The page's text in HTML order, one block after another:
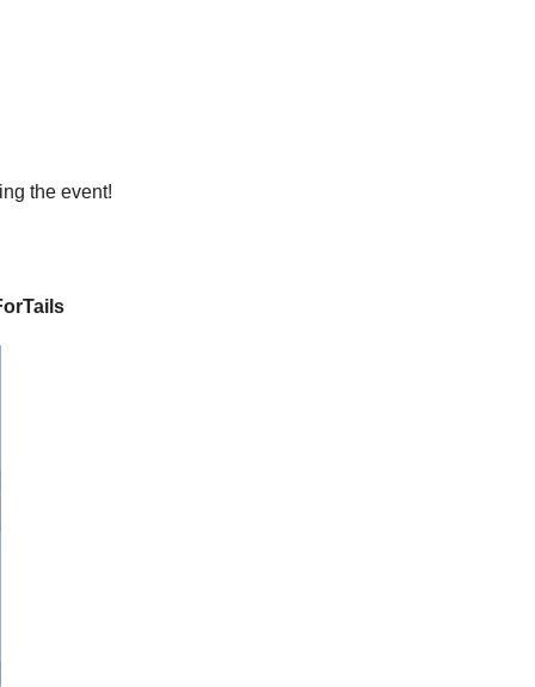
the event!